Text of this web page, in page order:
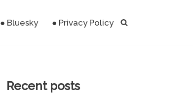
● Bluesky ● Privacy Policy
Recent posts